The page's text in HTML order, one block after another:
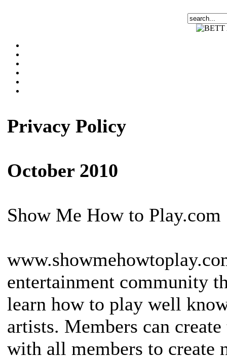
Privacy Policy
October 2010
Show Me How to Play.com
entertainment community
learn how to play well
artists. Members can
with all members to create